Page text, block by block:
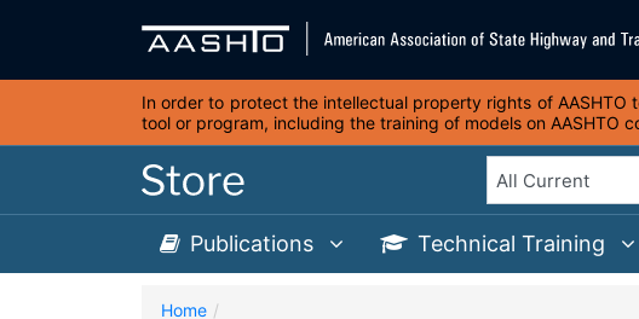
In order to protect the intellectual property rights of AASHTO
tool or program, including the training of models on AASHTO
Publications Technical Training
Home